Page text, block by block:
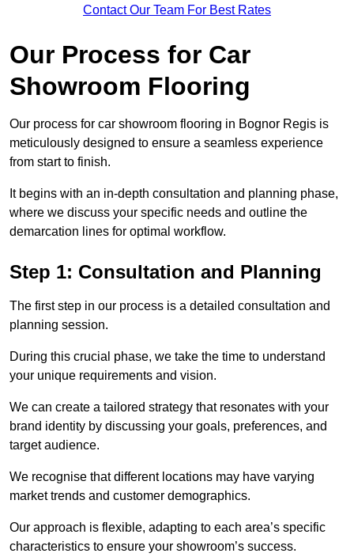
Contact Our Team For Best Rates
Our Process for Car
Showroom Flooring
Our process for car showroom flooring in Bognor Regis is
meticulously designed to ensure a seamless experience
from start to finish.
It begins with an in-depth consultation and planning phase,
where we discuss your specific needs and outline the
demarcation lines for optimal workflow.
Step 1: Consultation and Planning
The first step in our process is a detailed consultation and
planning session.
During this crucial phase, we take the time to understand
your unique requirements and vision.
We can create a tailored strategy that resonates with your
brand identity by discussing your goals, preferences, and
target audience.
We recognise that different locations may have varying
market trends and customer demographics.
Our approach is flexible, adapting to each area’s specific
characteristics to ensure your showroom’s success.